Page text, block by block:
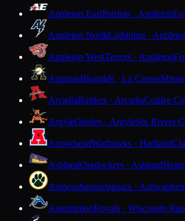
Appleton EastPatriots · Appleton
Appleton NorthLightning ·
Appleton WestTerrors · Appleton
AquinasBlugolds · La Crosse
ArcadiaRaiders · ArcadiaCoulee
ArgyleOrioles · ArgyleSix Rivers
ArrowheadWarhawks · Hartland
AshlandOredockers · Ashland
AshwaubenonJaguars ·
AssumptionRoyals · Wisconsin